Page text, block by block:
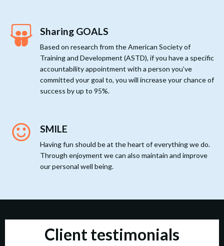
Sharing GOALS
Based on research from the American Society of
Training and Development (ASTD), if you have a specific
accountability appointment with a person you’ve
committed your goal to, you will increase your chance of
success by up to 95%.
SMILE
Having fun should be at the heart of everything we do.
Through enjoyment we can also maintain and improve
our personal well being.
Client testimonials